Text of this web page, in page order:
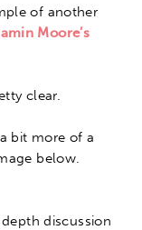
of another
Moore’s
clear.
bit more of a
below.
discussion